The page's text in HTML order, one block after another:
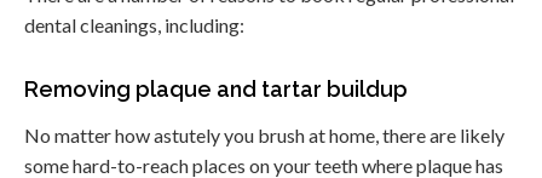
dental cleanings, including:
Removing plaque and tartar buildup
No matter how astutely you brush at home, there are likely
some hard-to-reach places on your teeth where plaque has